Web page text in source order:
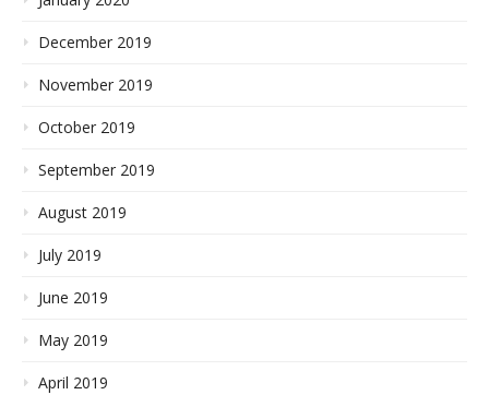
December 2019
November 2019
October 2019
September 2019
August 2019
July 2019
June 2019
May 2019
April 2019